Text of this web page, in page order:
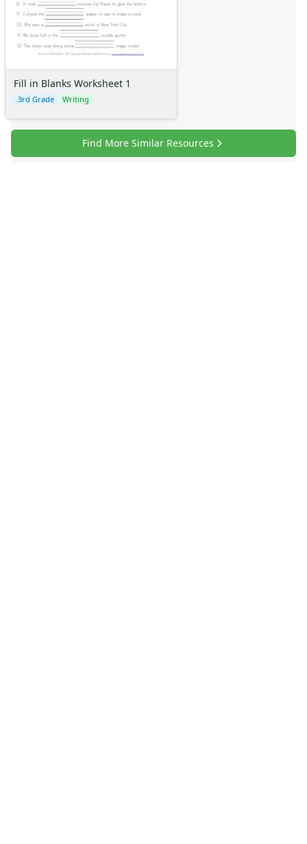
Fill in Blanks Worksheet 1
3rd Grade Writing
Find More Similar Resources